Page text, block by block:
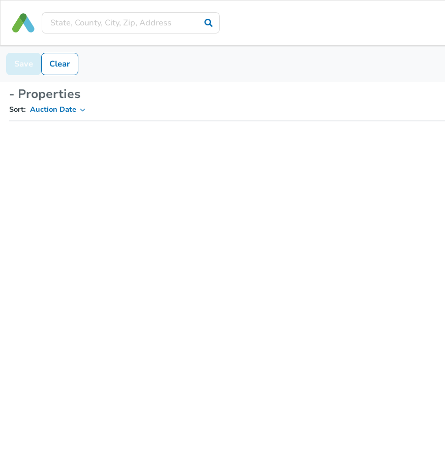
Save Clear
- Properties
Sort: Auction Date